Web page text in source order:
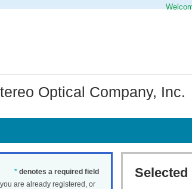
Optical Company, Inc.
* denotes a required field
are already registered, or